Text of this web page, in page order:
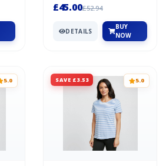
£45.00£52.94
DETAILS
BUY
NOW
5.0 SAVE £3.53 5.0